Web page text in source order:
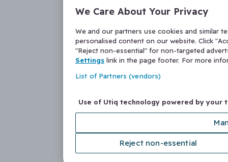
We Care About Your Privacy
We and our partners use cookies and similar
personalised content on our website. Click
"Reject non-essential" for non-targeted
Settings link in the page footer. For more
List of Partners (vendors)
Use of Utiq technology powered by your
Reject non-essential